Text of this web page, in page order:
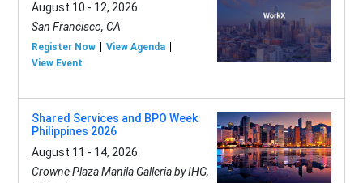
August 10 - 12, 2026
San Francisco, CA
Register Now
View Agenda
View Event
Shared Services and BPO Week
Philippines 2026
August 11 - 14, 2026
Crowne Plaza Manila Galleria by IHG,